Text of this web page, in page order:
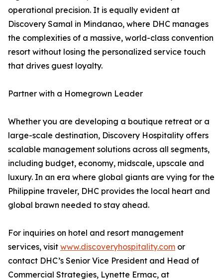
operational precision. It is equally evident at
Discovery Samal in Mindanao, where DHC manages
the complexities of a massive, world-class convention
resort without losing the personalized service touch
that drives guest loyalty.
Partner with a Homegrown Leader
Whether you are developing a boutique retreat or a
large-scale destination, Discovery Hospitality offers
scalable management solutions across all segments,
including budget, economy, midscale, upscale and
luxury. In an era where global giants are vying for the
Philippine traveler, DHC provides the local heart and
global brawn needed to stay ahead.
For inquiries on hotel and resort management
services, visit www.discoveryhospitality.com or
contact DHC’s Senior Vice President and Head of
Commercial Strategies, Lynette Ermac, at